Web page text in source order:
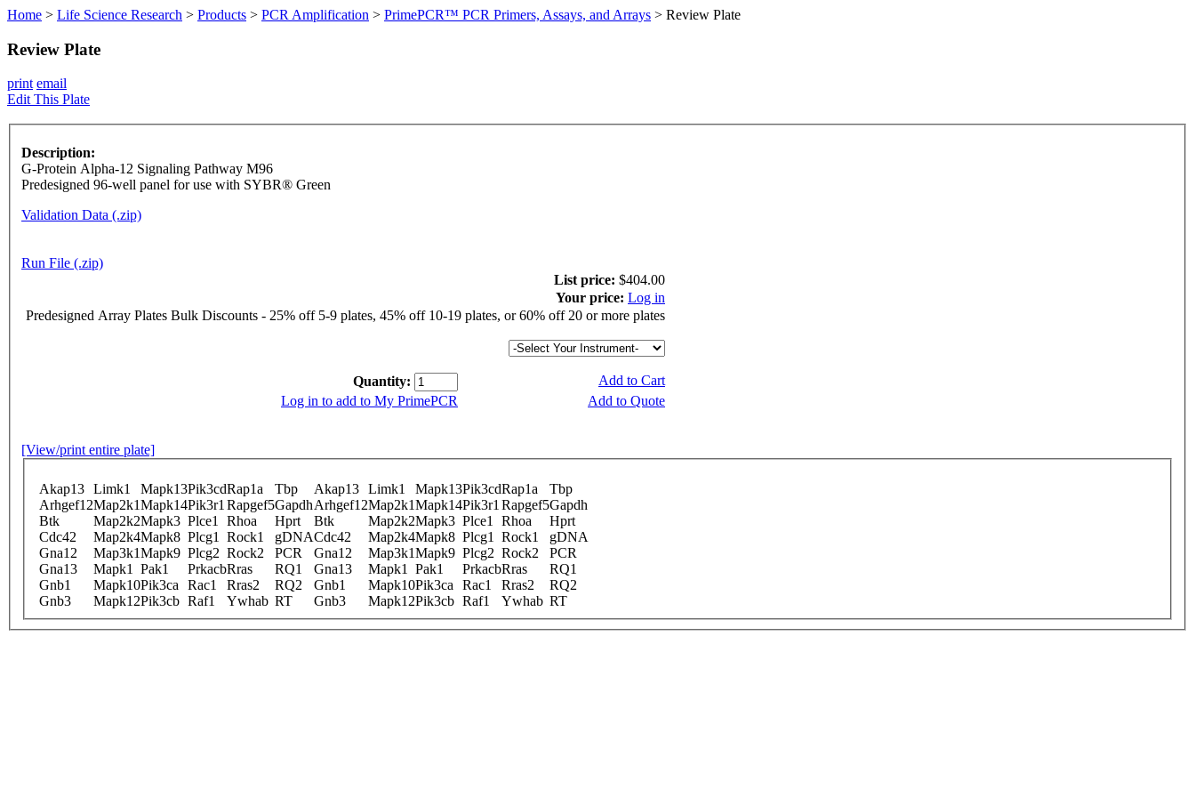
Home > Life Science Research > Products > PCR Amplification > PrimePCR™ PCR Primers, Assays, and Arrays > Review Plate
Review Plate
print email
Edit This Plate
Description:
G-Protein Alpha-12 Signaling Pathway M96
Predesigned 96-well panel for use with SYBR® Green
Validation Data (.zip)
Run File (.zip)
List price: $404.00
Your price: Log in
Predesigned Array Plates Bulk Discounts - 25% off 5-9 plates, 45% off 10-19 plates, or 60% off 20 or more plates
Quantity:
Add to Cart
Log in to add to My PrimePCR
Add to Quote
[View/print entire plate]
Akap13 Limk1 Mapk13Pik3cdRap1a Tbp Akap13 Limk1 Mapk13Pik3cdRap1a
Tbp
Arhgef12Map2k1Mapk14Pik3r1 Rapgef5GapdhArhgef12Map2k1Mapk14Pik3r1 Rapgef5Gapdh
Btk
Map2k2Mapk3 Plce1 Rhoa Hprt Btk Map2k2Mapk3 Plce1 Rhoa
Hprt
Cdc42
Map2k4Mapk8 Plcg1 Rock1 gDNACdc42 Map2k4Mapk8 Plcg1 Rock1
gDNA
Gna12
Map3k1Mapk9 Plcg2 Rock2 PCR Gna12 Map3k1Mapk9 Plcg2 Rock2
PCR
Gna13
Mapk1 Pak1 PrkacbRras RQ1 Gna13 Mapk1 Pak1 PrkacbRras
RQ1
Gnb1
Mapk10Pik3ca Rac1 Rras2 RQ2 Gnb1 Mapk10Pik3ca Rac1 Rras2
RQ2
Gnb3
Mapk12Pik3cb Raf1 Ywhab RT Gnb3 Mapk12Pik3cb Raf1 Ywhab RT